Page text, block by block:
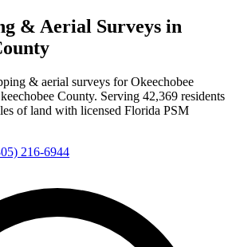
& Aerial Surveys in
& aerial surveys for Okeechobee
County. Serving 42,369 residents
of land with licensed Florida PSM
216-6944